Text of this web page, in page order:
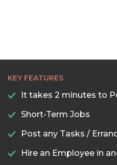
KEY FEATURES
It takes 2 minutes to
Short-Term Jobs
Post any Tasks /
Hire an Employee in